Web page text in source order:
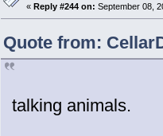
«Reply #244 on: September 08,
Quote from:
talking animals.